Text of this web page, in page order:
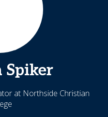
Spiker
at Northside Christian